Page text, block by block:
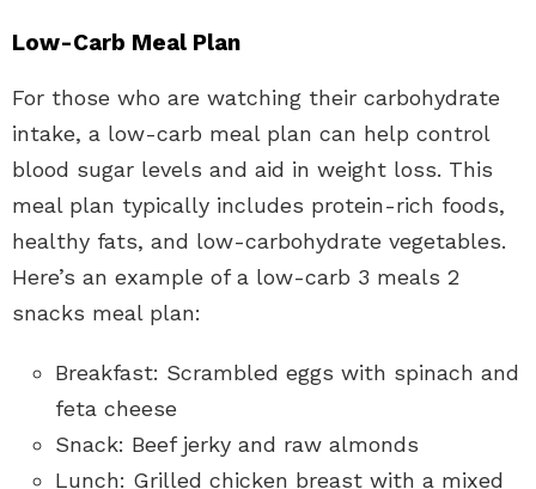
Low-Carb Meal Plan
For those who are watching their carbohydrate
intake, a low-carb meal plan can help control
blood sugar levels and aid in weight loss. This
meal plan typically includes protein-rich foods,
healthy fats, and low-carbohydrate vegetables.
Here’s an example of a low-carb 3 meals 2
snacks meal plan:
Breakfast: Scrambled eggs with spinach and
feta cheese
Snack: Beef jerky and raw almonds
Lunch: Grilled chicken breast with a mixed